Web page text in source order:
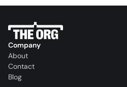
Company
About
Contact
Blog